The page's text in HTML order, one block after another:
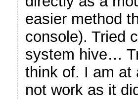
easier method
console). Tried
system hive…
think of. I am at
not work as it